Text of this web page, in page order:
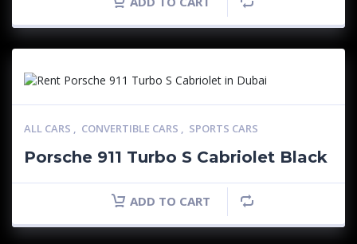
ALL CARS , CONVERTIBLE CARS , SPORTS CARS
Porsche 911 Turbo S Cabriolet Black
ADD TO CART